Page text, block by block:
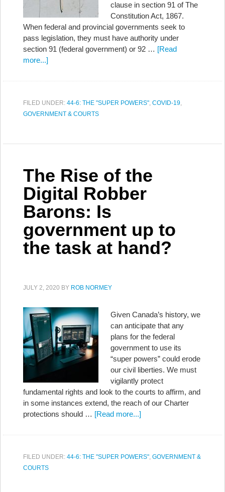
clause in section 91 of The
Constitution Act, 1867.
When federal and provincial governments seek to
pass legislation, they must have authority under
section 91 (federal government) or 92 … [Read
more...]
FILED UNDER: 44-6: THE "SUPER POWERS", COVID-19,
GOVERNMENT & COURTS
The Rise of the
Digital Robber
Barons: Is
government up to
the task at hand?
JULY 2, 2020 BY ROB NORMEY
Given Canada’s history, we
can anticipate that any
plans for the federal
government to use its
“super powers” could erode
our civil liberties. We must
vigilantly protect
fundamental rights and look to the courts to affirm, and
in some instances extend, the reach of our Charter
protections should … [Read more...]
FILED UNDER: 44-6: THE "SUPER POWERS", GOVERNMENT &
COURTS